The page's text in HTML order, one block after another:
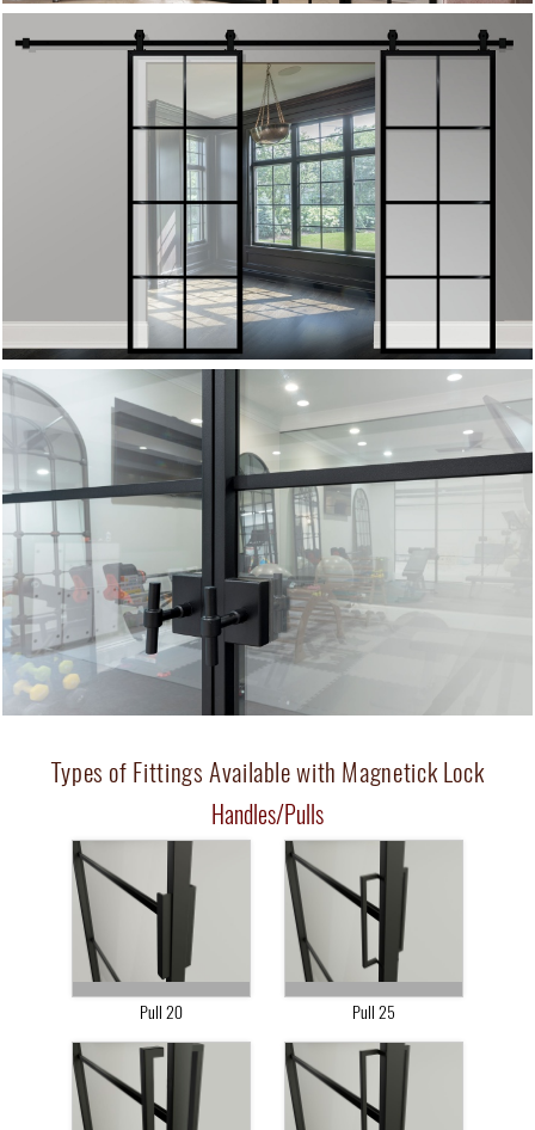
Types of Fittings Available with Magnetick Lock
Handles/Pulls
Pull 20 Pull 25